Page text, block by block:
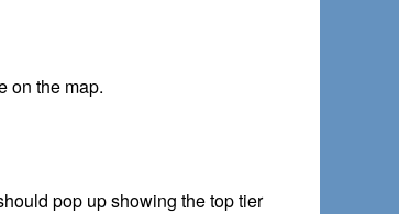
on the map.
pop up showing the top tier